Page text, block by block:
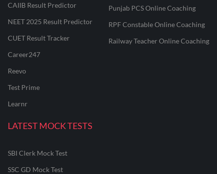
CAIIB Result Predictor
NEET 2025 Result Predictor
CUET Result Tracker
Career247
Reevo
Test Prime
Learnr
Punjab PCS Online Coaching
RPF Constable Online Coaching
Railway Teacher Online Coaching
LATEST MOCK TESTS
SBI Clerk Mock Test
SSC GD Mock Test